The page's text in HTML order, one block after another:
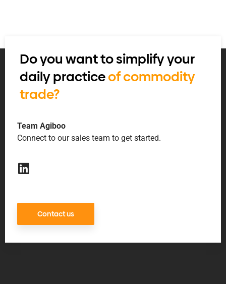
Do you want to simplify your
daily practiceof commodity
trade?
Team Agiboo
Connect to our sales team to get started.
Contact us